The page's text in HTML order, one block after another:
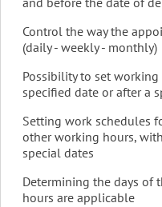
Control the way the
(daily - weekly - monthly)
Possibility to set
specified date or after a
Setting work schedules
other working hours,
special dates
Determining the days of
hours are applicable